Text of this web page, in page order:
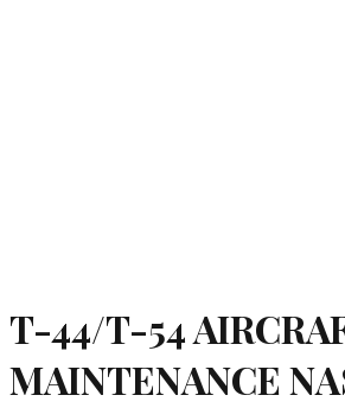
T-44/T-54
MAINTENANCE